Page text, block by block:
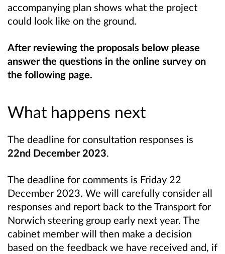
accompanying plan shows what the project
could look like on the ground.
After reviewing the proposals below please
answer the questions in the online survey on
the following page.
What happens next
The deadline for consultation responses is
22nd December 2023.
The deadline for comments is Friday 22
December 2023. We will carefully consider all
responses and report back to the Transport for
Norwich steering group early next year. The
cabinet member will then make a decision
based on the feedback we have received and, if